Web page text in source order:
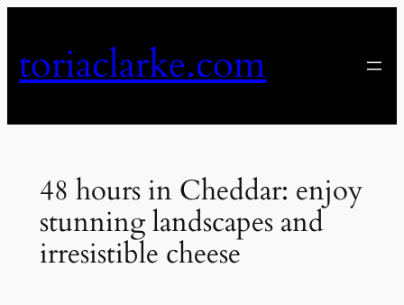
content
toriaclarke.com
48 hours in Cheddar: enjoy
stunning landscapes and
irresistible cheese